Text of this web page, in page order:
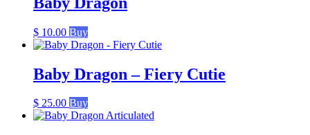
$ 10.00 Buy
Baby Dragon – Fiery Cutie
$ 25.00 Buy